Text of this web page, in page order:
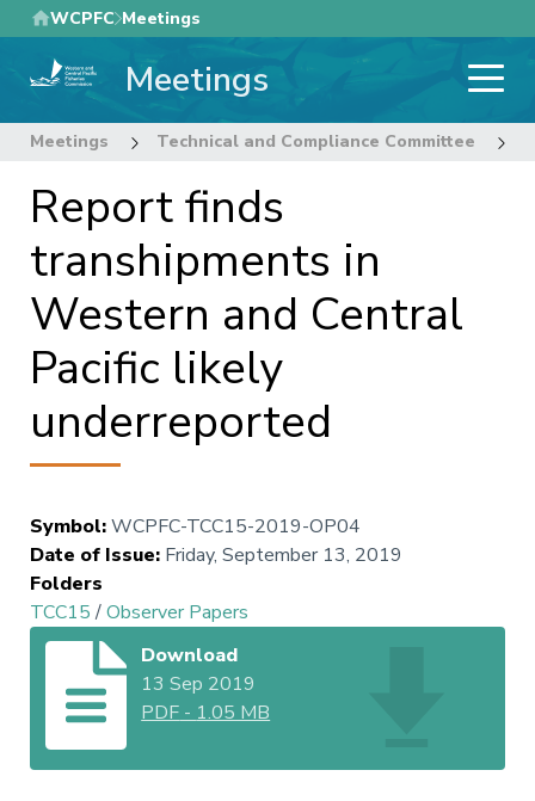
Skip
to
main
WCPFC Meetings
Meetings
Meetings Technical and Compliance Committee
Report finds
transhipments in
Western and Central
Pacific likely
underreported
Symbol:WCPFC-TCC15-2019-OP04
Date of Issue: Friday, September 13, 2019
Folders
TCC15/Observer Papers
Download
13 Sep 2019
PDF - 1.05 MB